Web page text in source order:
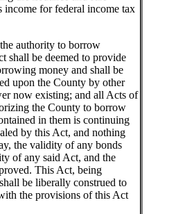
income for federal income tax
authority to borrow
shall be deemed to provide
money and shall be
upon the County by other
now existing; and all Acts of
the County to borrow
in them is continuing
by this Act, and nothing
the validity of any bonds
of any said Act, and the
This Act, being
be liberally construed to
the provisions of this Act